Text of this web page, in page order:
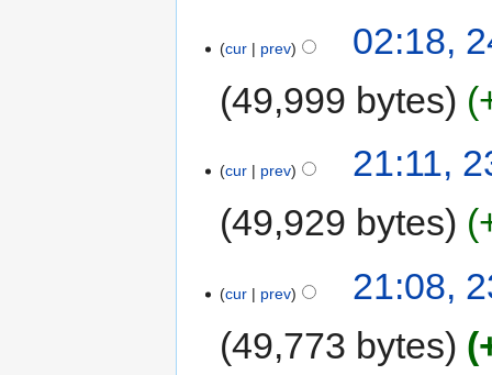
cur prev
02:18,
49,999 bytes
cur prev
21:11,
49,929 bytes
cur prev
21:08,
49,773 bytes